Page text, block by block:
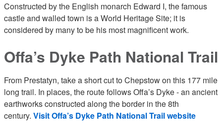
Constructed by the English monarch Edward I, the famous
castle and walled town is a World Heritage Site; it is
considered by many to be his most magnificent work.
Offa’s Dyke Path National Trail
From Prestatyn, take a short cut to Chepstow on this 177 mile
long trail. In places, the route follows Offa’s Dyke - an ancient
earthworks constructed along the border in the 8th
century. Visit Offa’s Dyke Path National Trail website